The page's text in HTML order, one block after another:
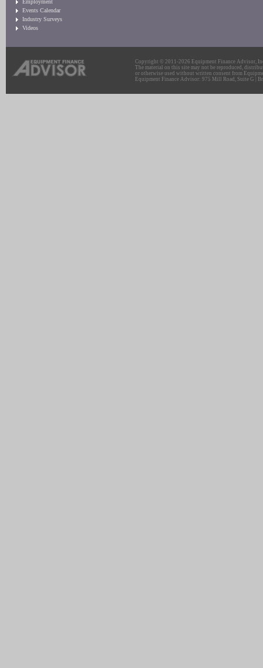
Employment
Events Calendar
Industry Surveys
Videos
Copyright © 2011-2026 Equipment Finance Advisor,
The material on this site may not be reproduced,
or otherwise used without written consent from
Equipment Finance Advisor: 975 Mill Road, Suite G |